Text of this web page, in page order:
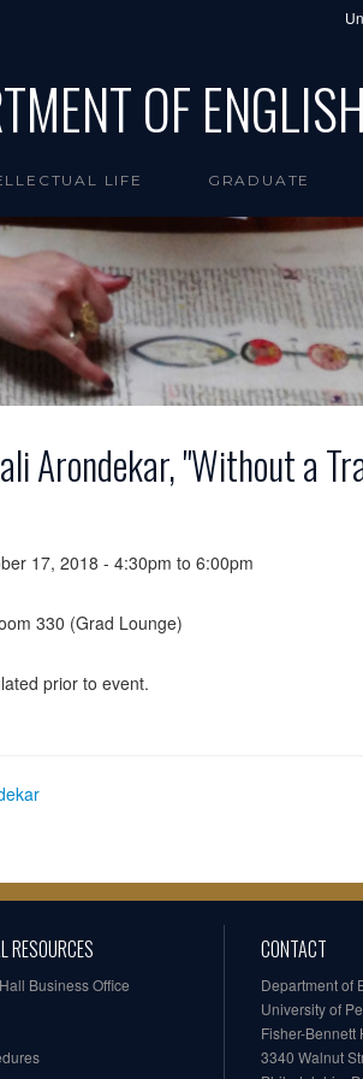
OF ENGLISH
LIFE GRADUATE
Arondekar, "Without a
17, 2018 - 4:30pm to 6:00pm
330 (Grad Lounge)
prior to event.
RESOURCES
Business Office
CONTACT
Department of
University of
Fisher-Bennett
3340 Walnut